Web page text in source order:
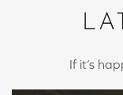
If it’s